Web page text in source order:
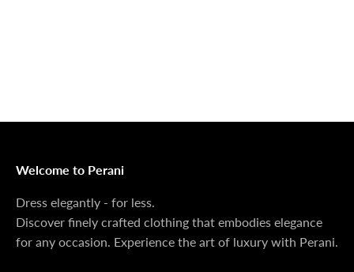
money-back guarantee to ensure your peace of mind.
Welcome to Perani
Dress elegantly - for less.
Discover finely crafted clothing that embodies elegance
for any occasion. Experience the art of luxury with Perani.